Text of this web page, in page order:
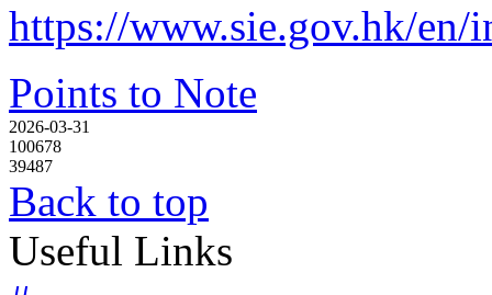
https://www.sie.gov.hk/en/
Points to Note
2026-03-31
100678
39487
Back to top
Useful Links